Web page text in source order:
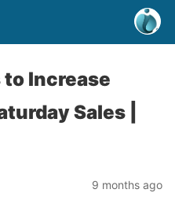
Increase
Sales |
9 months ago